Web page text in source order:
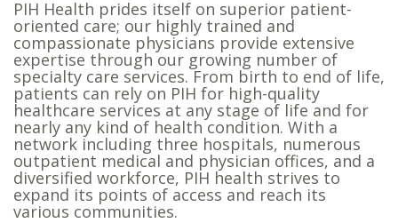
PIH Health prides itself on superior patient-
oriented care; our highly trained and
compassionate physicians provide extensive
expertise through our growing number of
specialty care services. From birth to end of life,
patients can rely on PIH for high-quality
healthcare services at any stage of life and for
nearly any kind of health condition. With a
network including three hospitals, numerous
outpatient medical and physician offices, and a
diversified workforce, PIH health strives to
expand its points of access and reach its
various communities.